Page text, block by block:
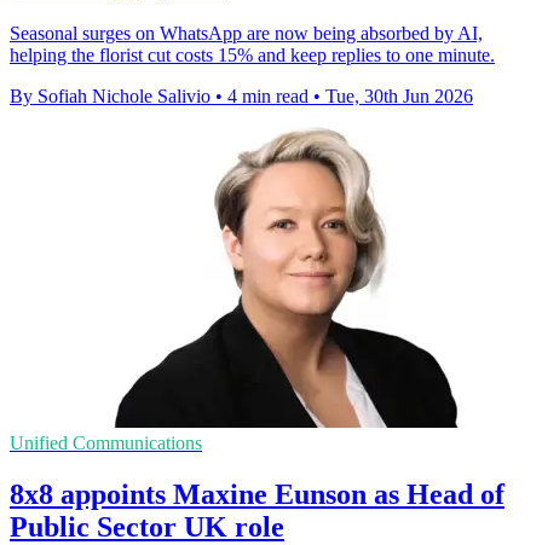
Seasonal surges on WhatsApp are now being absorbed by AI,
helping the florist cut costs 15% and keep replies to one minute.
By Sofiah Nichole Salivio • 4 min read • Tue, 30th Jun 2026
Unified Communications
8x8 appoints Maxine Eunson as Head of
Public Sector UK role